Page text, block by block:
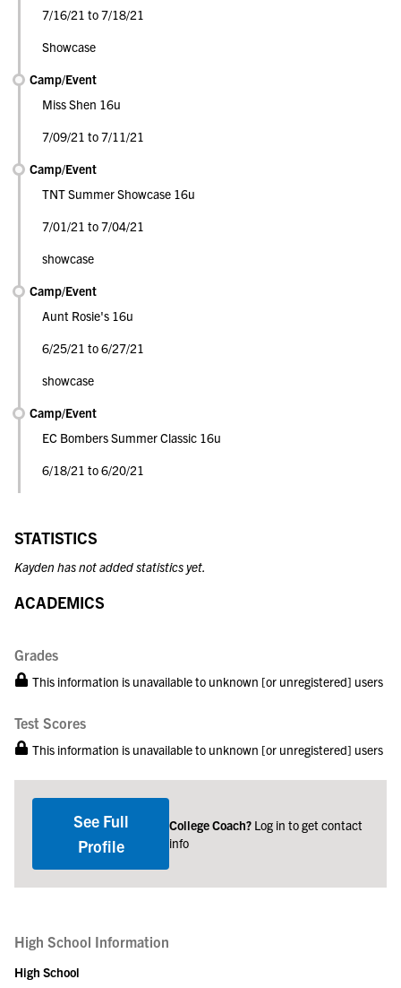
7/16/21 to 7/18/21
Showcase
Camp/Event
Miss Shen 16u
7/09/21 to 7/11/21
Camp/Event
TNT Summer Showcase 16u
7/01/21 to 7/04/21
showcase
Camp/Event
Aunt Rosie's 16u
6/25/21 to 6/27/21
showcase
Camp/Event
EC Bombers Summer Classic 16u
6/18/21 to 6/20/21
STATISTICS
Kayden has not added statistics yet.
ACADEMICS
Grades
This information is unavailable to unknown [or unregistered] users
Test Scores
This information is unavailable to unknown [or unregistered] users
See Full
Profile
College Coach? Log in to get contact
info
High School Information
High School